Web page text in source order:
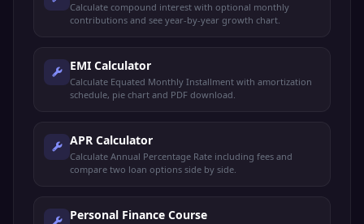
Calculate compound interest with optional monthly
contributions and see year-by-year growth chart.
EMI Calculator
Calculate Equated Monthly Installment with amortization
schedule, pie chart and PDF download.
APR Calculator
Calculate Annual Percentage Rate including fees and
compare two loan options side by side.
Personal Finance Course